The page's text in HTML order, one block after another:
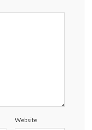
Website